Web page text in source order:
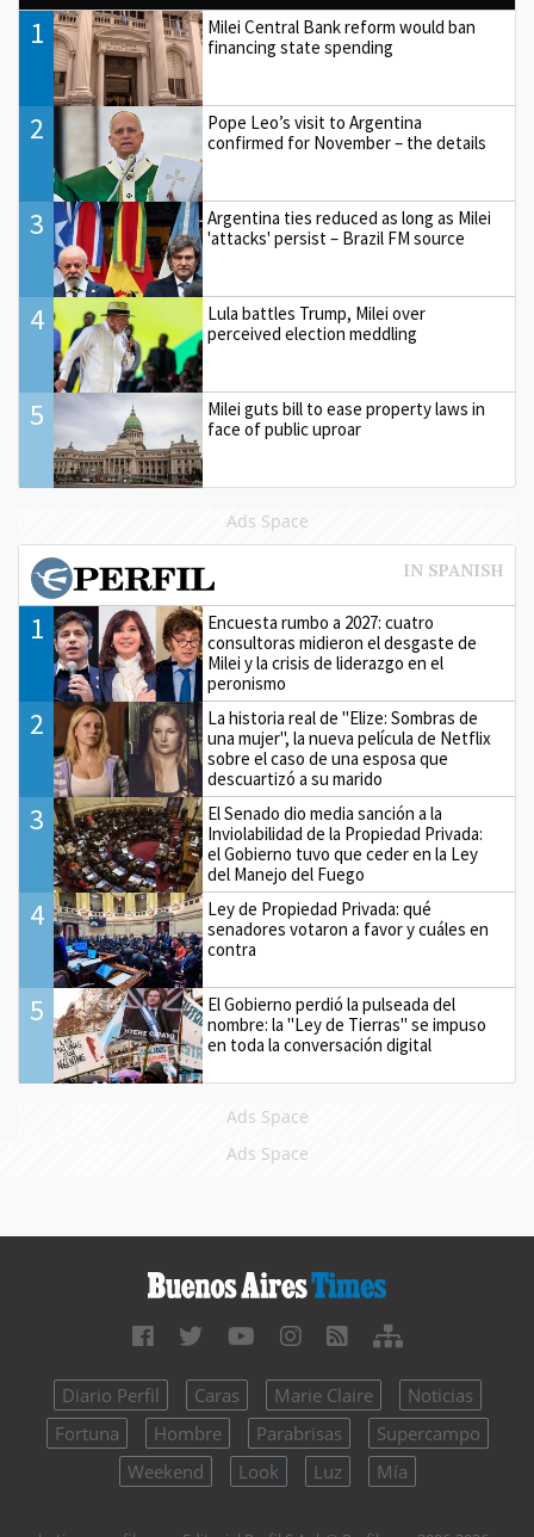
1
Milei Central Bank reform would ban
financing state spending
2
Pope Leo’s visit to Argentina
confirmed for November – the details
3
Argentina ties reduced as long as Milei
'attacks' persist – Brazil FM source
4
Lula battles Trump, Milei over
perceived election meddling
5
Milei guts bill to ease property laws in
face of public uproar
Ads Space
1
Encuesta rumbo a 2027: cuatro
consultoras midieron el desgaste de
Milei y la crisis de liderazgo en el
peronismo
2
La historia real de "Elize: Sombras de
una mujer", la nueva película de Netflix
sobre el caso de una esposa que
descuartizó a su marido
3
El Senado dio media sanción a la
Inviolabilidad de la Propiedad Privada:
el Gobierno tuvo que ceder en la Ley
del Manejo del Fuego
4
Ley de Propiedad Privada: qué
senadores votaron a favor y cuáles en
contra
5
El Gobierno perdió la pulseada del
nombre: la "Ley de Tierras" se impuso
en toda la conversación digital
Ads Space
Ads Space
Diario Perfil Caras Marie Claire
Noticias
Fortuna
Hombre Parabrisas
Supercampo
Weekend
Look Luz Mía